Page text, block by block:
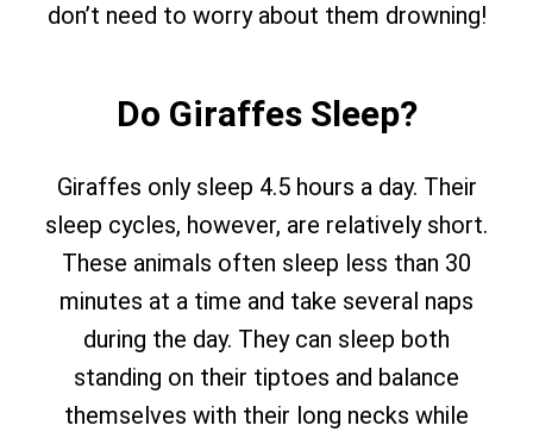
don’t need to worry about them drowning!
Do Giraffes Sleep?
Giraffes only sleep 4.5 hours a day. Their
sleep cycles, however, are relatively short.
These animals often sleep less than 30
minutes at a time and take several naps
during the day. They can sleep both
standing on their tiptoes and balance
themselves with their long necks while